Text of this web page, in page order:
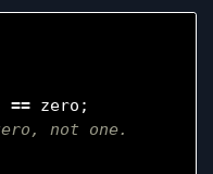
== zero ;